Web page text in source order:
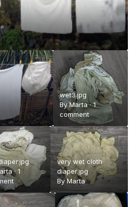
wet3.jpg
ByMarta·1
comment
·1
very wet cloth
diaper.jpg
ByMarta